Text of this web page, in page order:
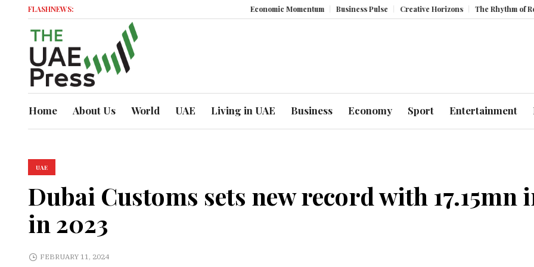
FLASHNEWS: Economic Momentum Business Pulse Creative Horizons The Rhythm of Resilience: How
Home About Us World UAE Living in UAE Business Economy Sport Entertainment
UAE
Dubai Customs sets new record with
in 2023
FEBRUARY 11, 2024